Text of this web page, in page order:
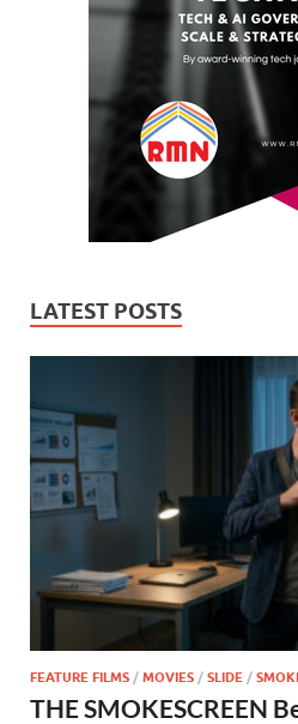
LATEST POSTS
FEATURE FILMS / MOVIES / SLIDE /
THE SMOKESCREEN